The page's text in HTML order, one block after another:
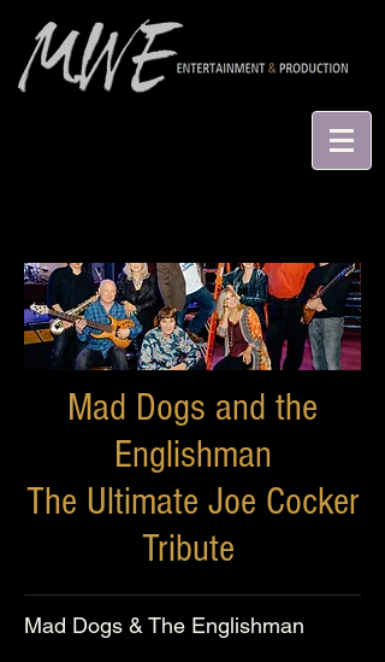
Mad Dogs and the
Englishman
The Ultimate Joe Cocker
Tribute
Mad Dogs & The Englishman